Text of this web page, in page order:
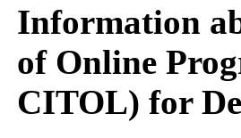
Information
of Online
CITOL) for